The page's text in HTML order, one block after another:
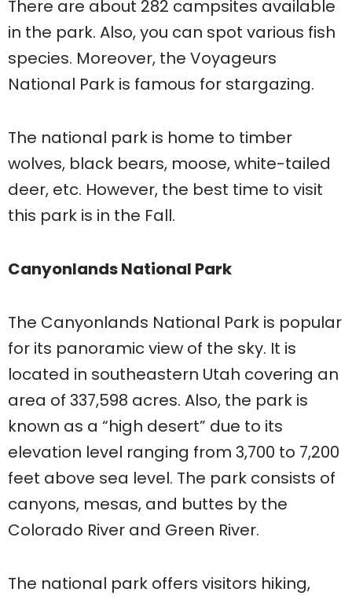
There are about 282 campsites available
in the park. Also, you can spot various fish
species. Moreover, the Voyageurs
National Park is famous for stargazing.
The national park is home to timber
wolves, black bears, moose, white-tailed
deer, etc. However, the best time to visit
this park is in the Fall.
Canyonlands National Park
The Canyonlands National Park is popular
for its panoramic view of the sky. It is
located in southeastern Utah covering an
area of 337,598 acres. Also, the park is
known as a “high desert” due to its
elevation level ranging from 3,700 to 7,200
feet above sea level. The park consists of
canyons, mesas, and buttes by the
Colorado River and Green River.
The national park offers visitors hiking,